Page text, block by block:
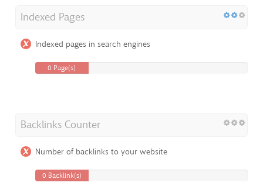
Indexed Pages
Indexed pages in search engines
0 Page(s)
Backlinks Counter
Number of backlinks to your website
0 Backlink(s)